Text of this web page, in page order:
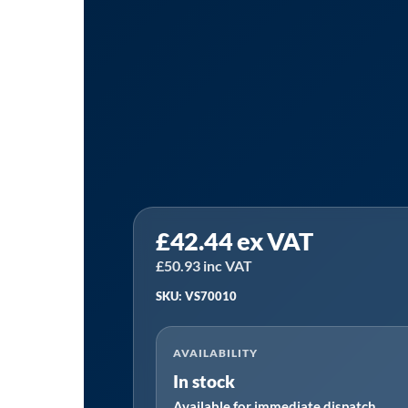
£42.44ex VAT
£50.93 inc VAT
SKU: VS70010
AVAILABILITY
In stock
VS70010
|
DSG
Oil
Gravity
Filler